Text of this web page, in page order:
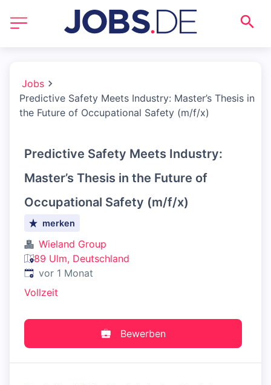
Jobs
Predictive Safety Meets Industry: Master’s Thesis in
the Future of Occupational Safety (m/f/x)
Predictive Safety Meets Industry:
Master’s Thesis in the Future of
Occupational Safety (m/f/x)
merken
Wieland Group
89 Ulm, Deutschland
Veröffentlicht:
vor 1 Monat
Vollzeit
Bewerben